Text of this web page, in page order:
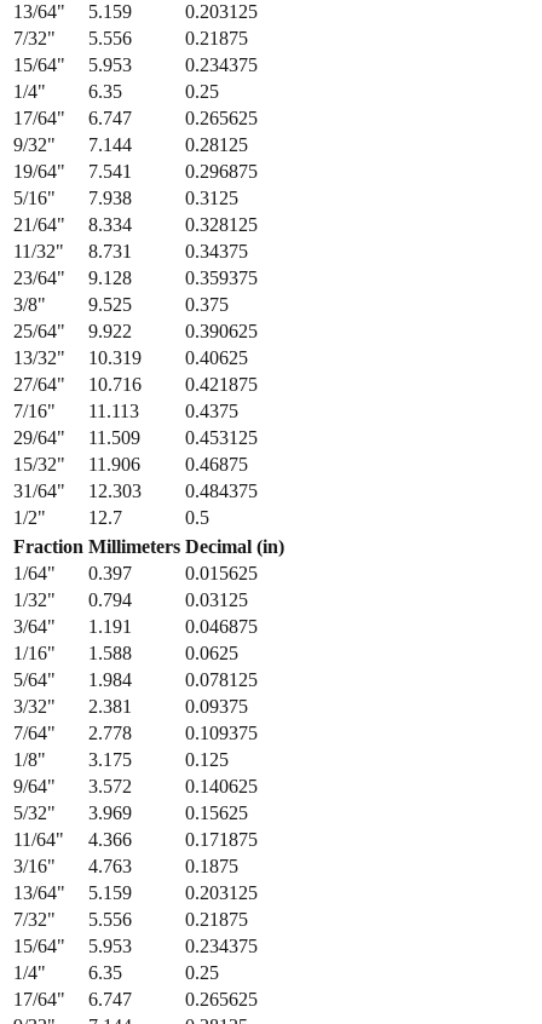
15/64
5.953
0.234375
1/4" 6.35
0.25
17/64
6.747
0.265625
9/32
7.144
0.28125
19/64
7.541
0.296875
5/16
7.938
0.3125
21/64
8.334
0.328125
11/32
8.731
0.34375
23/64
9.128
0.359375
3/8" 9.525
0.375
25/64
9.922
0.390625
13/32
10.319
0.40625
27/64
10.716
0.421875
7/16" 11.113
0.4375
29/64
11.509
0.453125
15/32
11.906
0.46875
31/64
12.303
0.484375
1/2" 12.7
0.5
Fraction
Millimeters
Decimal (in)
1/64
0.397
0.015625
1/32" 0.794
0.03125
3/64
1.191
0.046875
1/16
1.588
0.0625
5/64
1.984
0.078125
3/32
2.381
0.09375
7/64
2.778
0.109375
1/8" 3.175
0.125
9/64
3.572
0.140625
5/32
3.969
0.15625
11/64
4.366
0.171875
3/16
4.763
0.1875
13/64
5.159
0.203125
7/32
5.556
0.21875
15/64
5.953
0.234375
1/4" 6.35
0.25
17/64
6.747
0.265625
9/32
7.144
0.28125
19/64
7.541
0.296875